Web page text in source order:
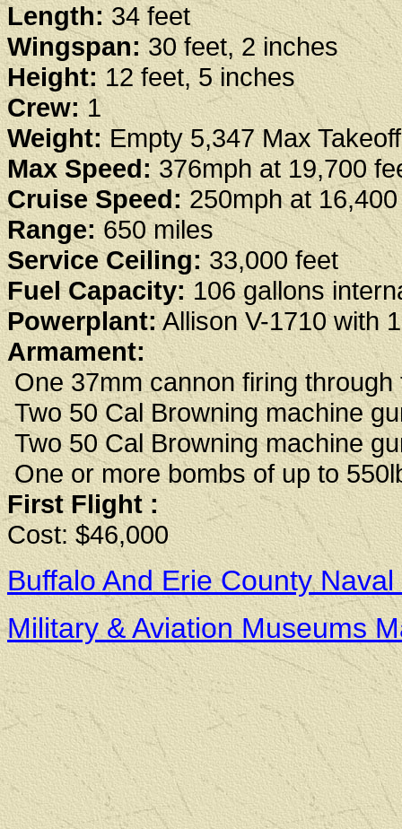
Length:34 feet
Wingspan:30 feet, 2 inches
Height: 12 feet, 5 inches
Crew:1
Weight:Empty 5,347 Max
Max Speed: 376mph at 19,700
Cruise Speed:250mph at
Range:650 miles
Service Ceiling:33,000 feet
Fuel Capacity:106 gallons
Powerplant:Allison V-1710 with
Armament:
One 37mm cannon firing through
Two 50 Cal Browning machine
Two 50 Cal Browning machine
One or more bombs of up to
First Flight :
Cost: $46,000
Buffalo And Erie County
Military & Aviation Museums